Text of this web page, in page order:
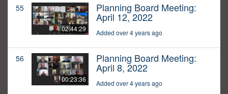
55
02:44:29
Planning Board Meeting:
April 12, 2022
Added over 4 years ago
56
00:23:36
Planning Board Meeting:
April 8, 2022
Added over 4 years ago